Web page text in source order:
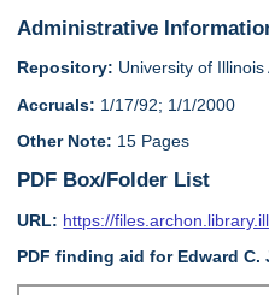
Administrative
Repository: University of Illinois
Accruals: 1/17/92; 1/1/2000
Other Note: 15 Pages
PDF Box/Folder List
URL: https://
PDF finding aid for Edward C.